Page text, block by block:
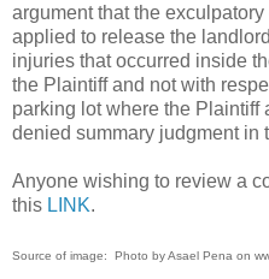
argument that the
applied to release the
injuries that occurred inside
the Plaintiff and not with
parking lot where the Plaintiff
denied summary judgment in
Anyone wishing to review a
this LINK.
Source of image: Photo by Asael Pena on